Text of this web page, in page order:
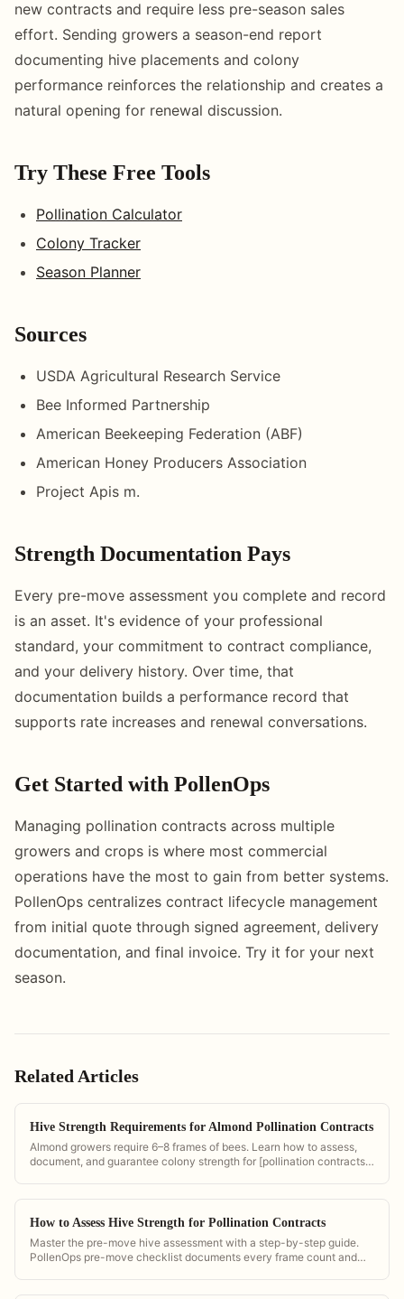
new contracts and require less pre-season sales
effort. Sending growers a season-end report
documenting hive placements and colony
performance reinforces the relationship and creates a
natural opening for renewal discussion.
Try These Free Tools
Pollination Calculator
Colony Tracker
Season Planner
Sources
USDA Agricultural Research Service
Bee Informed Partnership
American Beekeeping Federation (ABF)
American Honey Producers Association
Project Apis m.
Strength Documentation Pays
Every pre-move assessment you complete and record
is an asset. It's evidence of your professional
standard, your commitment to contract compliance,
and your delivery history. Over time, that
documentation builds a performance record that
supports rate increases and renewal conversations.
Get Started with PollenOps
Managing pollination contracts across multiple
growers and crops is where most commercial
operations have the most to gain from better systems.
PollenOps centralizes contract lifecycle management
from initial quote through signed agreement, delivery
documentation, and final invoice. Try it for your next
season.
Related Articles
Hive Strength Requirements for Almond Pollination Contracts
Almond growers require 6–8 frames of bees. Learn how to assess,
document, and guarantee colony strength for [pollination contracts]
How to Assess Hive Strength for Pollination Contracts
Master the pre-move hive assessment with a step-by-step guide.
PollenOps pre-move checklist documents every frame count and